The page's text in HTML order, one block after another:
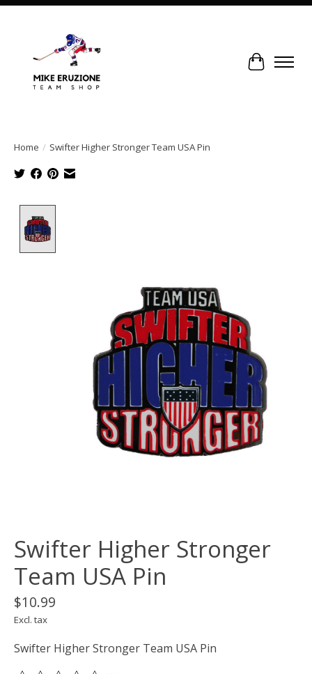
Cart
Home / Swifter Higher Stronger Team USA Pin
Swifter Higher Stronger
Team USA Pin
$10.99
Excl. tax
Swifter Higher Stronger Team USA Pin